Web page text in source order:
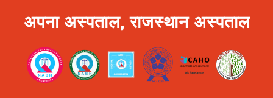
अपना अस्पताल, राजस्थान अस्पताल